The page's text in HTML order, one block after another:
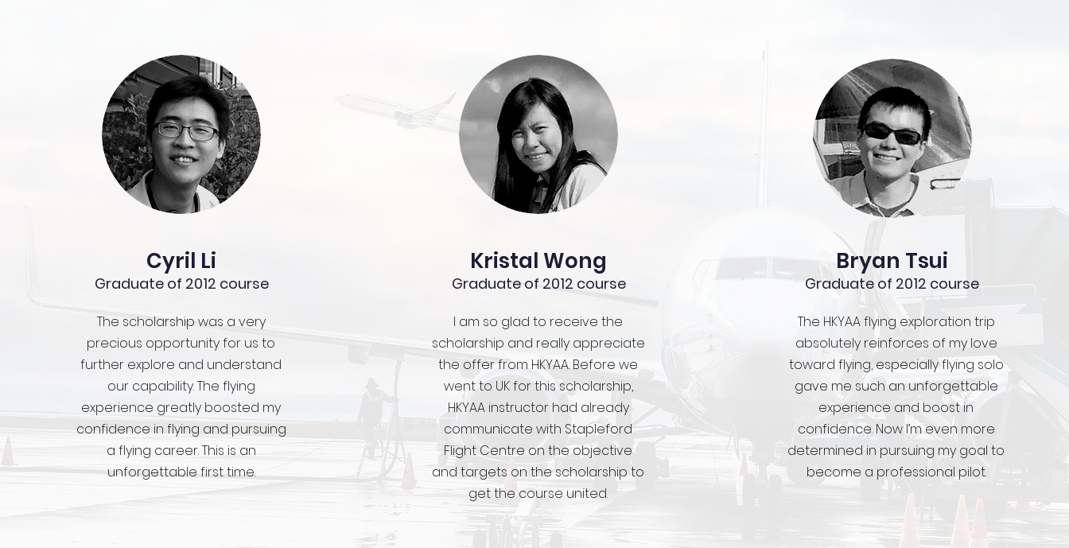
Cyril Li
Graduate of 2012 course
The scholarship was a very
precious opportunity for us to
further explore and understand
our capability. The flying
experience greatly boosted my
confidence in flying and pursuing
a flying career. This is an
unforgettable first time.
Kristal Wong
Graduate of 2012 course
I am so glad to receive the
scholarship and really appreciate
the offer from HKYAA. Before we
went to UK for this scholarship,
HKYAA instructor had already
communicate with Stapleford
Flight Centre on the objective
and targets on the scholarship to
get the course united.
Bryan Tsui
Graduate of 2012 course
The HKYAA flying exploration trip
absolutely reinforces of my love
toward flying, especially flying solo
gave me such an unforgettable
experience and boost in
confidence. Now I’m even more
determined in pursuing my goal to
become a professional pilot.